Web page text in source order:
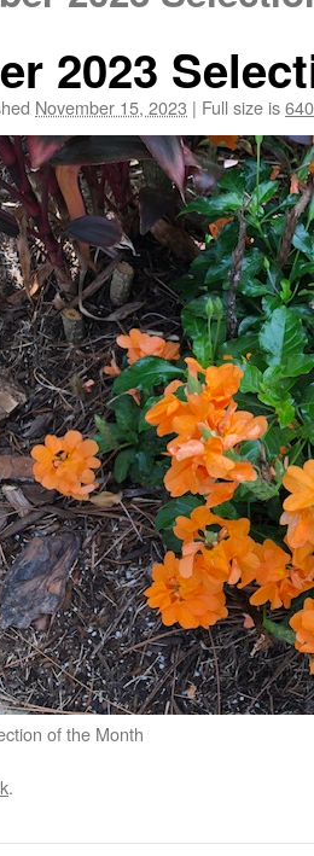
2023
November 15, 2023 | Full size is
of the Month
.